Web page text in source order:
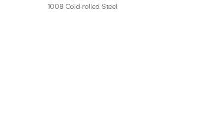
1008 Cold-rolled Steel